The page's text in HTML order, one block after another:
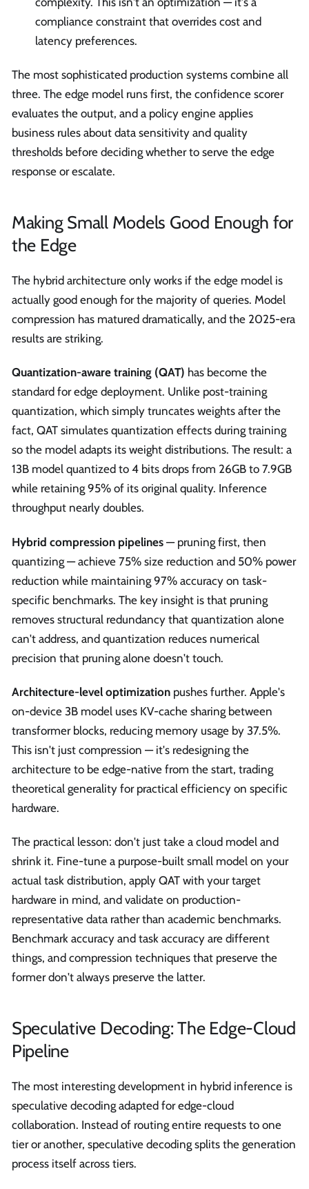
compliance constraint that overrides cost and
latency preferences.
The most sophisticated production systems combine all
three. The edge model runs first, the confidence scorer
evaluates the output, and a policy engine applies
business rules about data sensitivity and quality
thresholds before deciding whether to serve the edge
response or escalate.
Making Small Models Good Enough for
the Edge
The hybrid architecture only works if the edge model is
actually good enough for the majority of queries. Model
compression has matured dramatically, and the 2025-era
results are striking.
Quantization-aware training (QAT) has become the
standard for edge deployment. Unlike post-training
quantization, which simply truncates weights after the
fact, QAT simulates quantization effects during training
so the model adapts its weight distributions. The result: a
13B model quantized to 4 bits drops from 26GB to 7.9GB
while retaining 95% of its original quality. Inference
throughput nearly doubles.
Hybrid compression pipelines — pruning first, then
quantizing — achieve 75% size reduction and 50% power
reduction while maintaining 97% accuracy on task-
specific benchmarks. The key insight is that pruning
removes structural redundancy that quantization alone
can't address, and quantization reduces numerical
precision that pruning alone doesn't touch.
Architecture-level optimization pushes further. Apple's
on-device 3B model uses KV-cache sharing between
transformer blocks, reducing memory usage by 37.5%.
This isn't just compression — it's redesigning the
architecture to be edge-native from the start, trading
theoretical generality for practical efficiency on specific
hardware.
The practical lesson: don't just take a cloud model and
shrink it. Fine-tune a purpose-built small model on your
actual task distribution, apply QAT with your target
hardware in mind, and validate on production-
representative data rather than academic benchmarks.
Benchmark accuracy and task accuracy are different
things, and compression techniques that preserve the
former don't always preserve the latter.
Speculative Decoding: The Edge-Cloud
Pipeline
The most interesting development in hybrid inference is
speculative decoding adapted for edge-cloud
collaboration. Instead of routing entire requests to one
tier or another, speculative decoding splits the generation
process itself across tiers.